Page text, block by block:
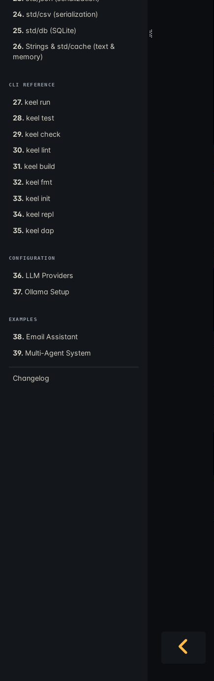
24. std/csv (serialization)
25. std/db (SQLite)
26. Strings & std/cache (text &
memory)
CLI REFERENCE
27. keel run
28. keel test
29. keel check
30. keel lint
31. keel build
32. keel fmt
33. keel init
34. keel repl
35. keel dap
CONFIGURATION
36. LLM Providers
37. Ollama Setup
EXAMPLES
38. Email Assistant
39. Multi-Agent System
Changelog